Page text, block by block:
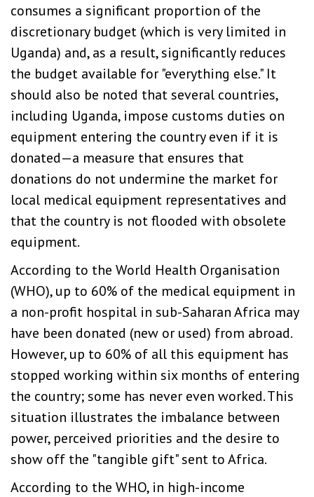
consumes a significant proportion of the
discretionary budget (which is very limited in
Uganda) and, as a result, significantly reduces
the budget available for "everything else." It
should also be noted that several countries,
including Uganda, impose customs duties on
equipment entering the country even if it is
donated—a measure that ensures that
donations do not undermine the market for
local medical equipment representatives and
that the country is not flooded with obsolete
equipment.
According to the World Health Organisation
(WHO), up to 60% of the medical equipment in
a non-profit hospital in sub-Saharan Africa may
have been donated (new or used) from abroad.
However, up to 60% of all this equipment has
stopped working within six months of entering
the country; some has never even worked. This
situation illustrates the imbalance between
power, perceived priorities and the desire to
show off the "tangible gift" sent to Africa.
According to the WHO, in high-income